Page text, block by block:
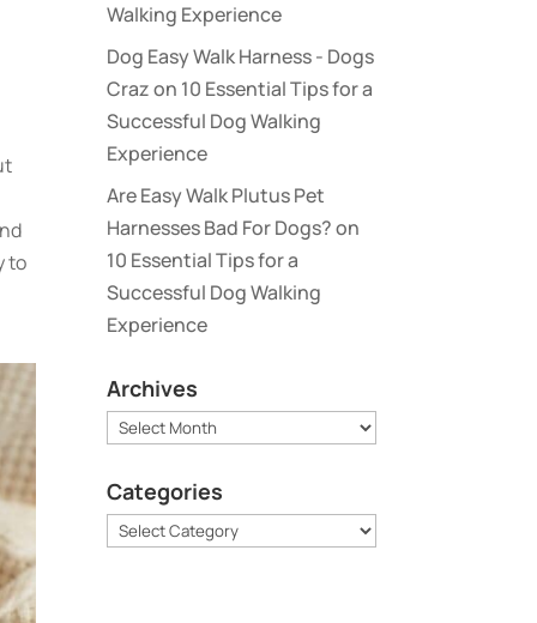
to
Walking Experience
Dog Easy Walk Harness - Dogs
Crazon 10 Essential Tips for a
Successful Dog Walking
Experience
Are Easy Walk Plutus Pet
Harnesses Bad For Dogs?on
10 Essential Tips for a
Successful Dog Walking
Experience
Archives
Archives
Categories
Categories